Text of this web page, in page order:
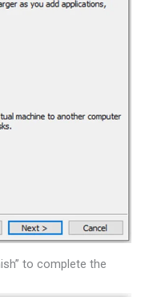
to complete the